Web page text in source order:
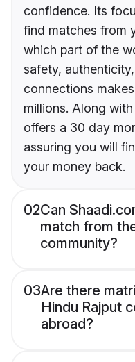
confidence. Its
find matches from
which part of the
safety,
connections
millions. Along
offers a 30 day
assuring you will
your money back.
02Can
match from
community?
03Are there
Hindu Rajput
abroad?